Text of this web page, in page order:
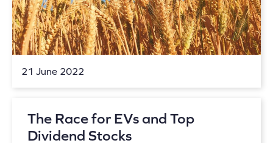
21 June 2022
The Race for EVs and Top
Dividend Stocks